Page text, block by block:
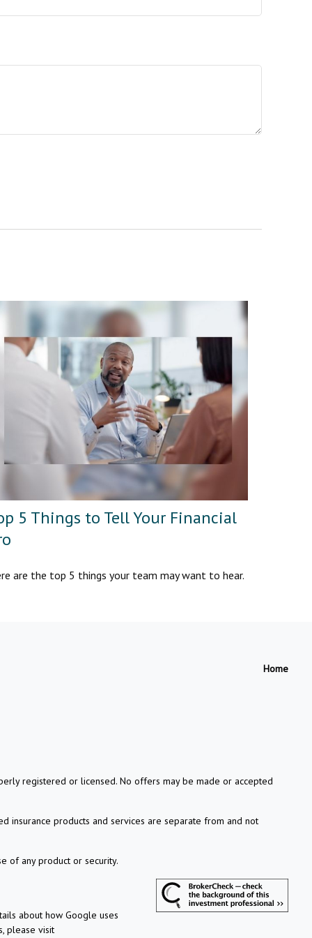
5 Things to Tell Your Financial
are the top 5 things your team may want to hear.
Home
registered or licensed. No offers may be made or accepted
insurance products and services are separate from and not
of any product or security.
about how Google uses
please visit